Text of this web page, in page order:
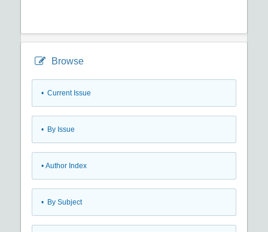
Browse
• Current Issue
• By Issue
• Author Index
• By Subject